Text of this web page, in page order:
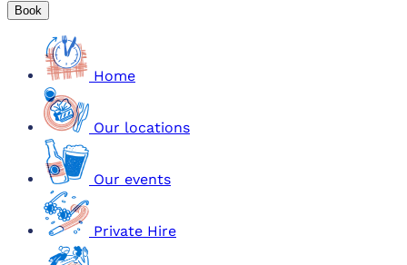
Book
Home
Our locations
Our events
Private Hire